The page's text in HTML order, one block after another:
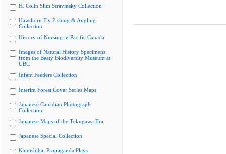
H. Colin Slim Stravinsky Collection
Hawthorn Fly Fishing & Angling
Collection
History of Nursing in Pacific Canada
Images of Natural History Specimens
from the Beaty Biodiversity Museum at
UBC
Infant Feeders Collection
Interim Forest Cover Series Maps
Japanese Canadian Photograph
Collection
Japanese Maps of the Tokugawa Era
Japanese Special Collection
Kamishibai Propaganda Plays